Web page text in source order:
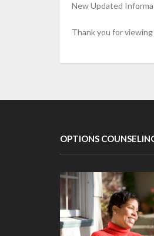
New Updated
Thank you for
OPTIONS